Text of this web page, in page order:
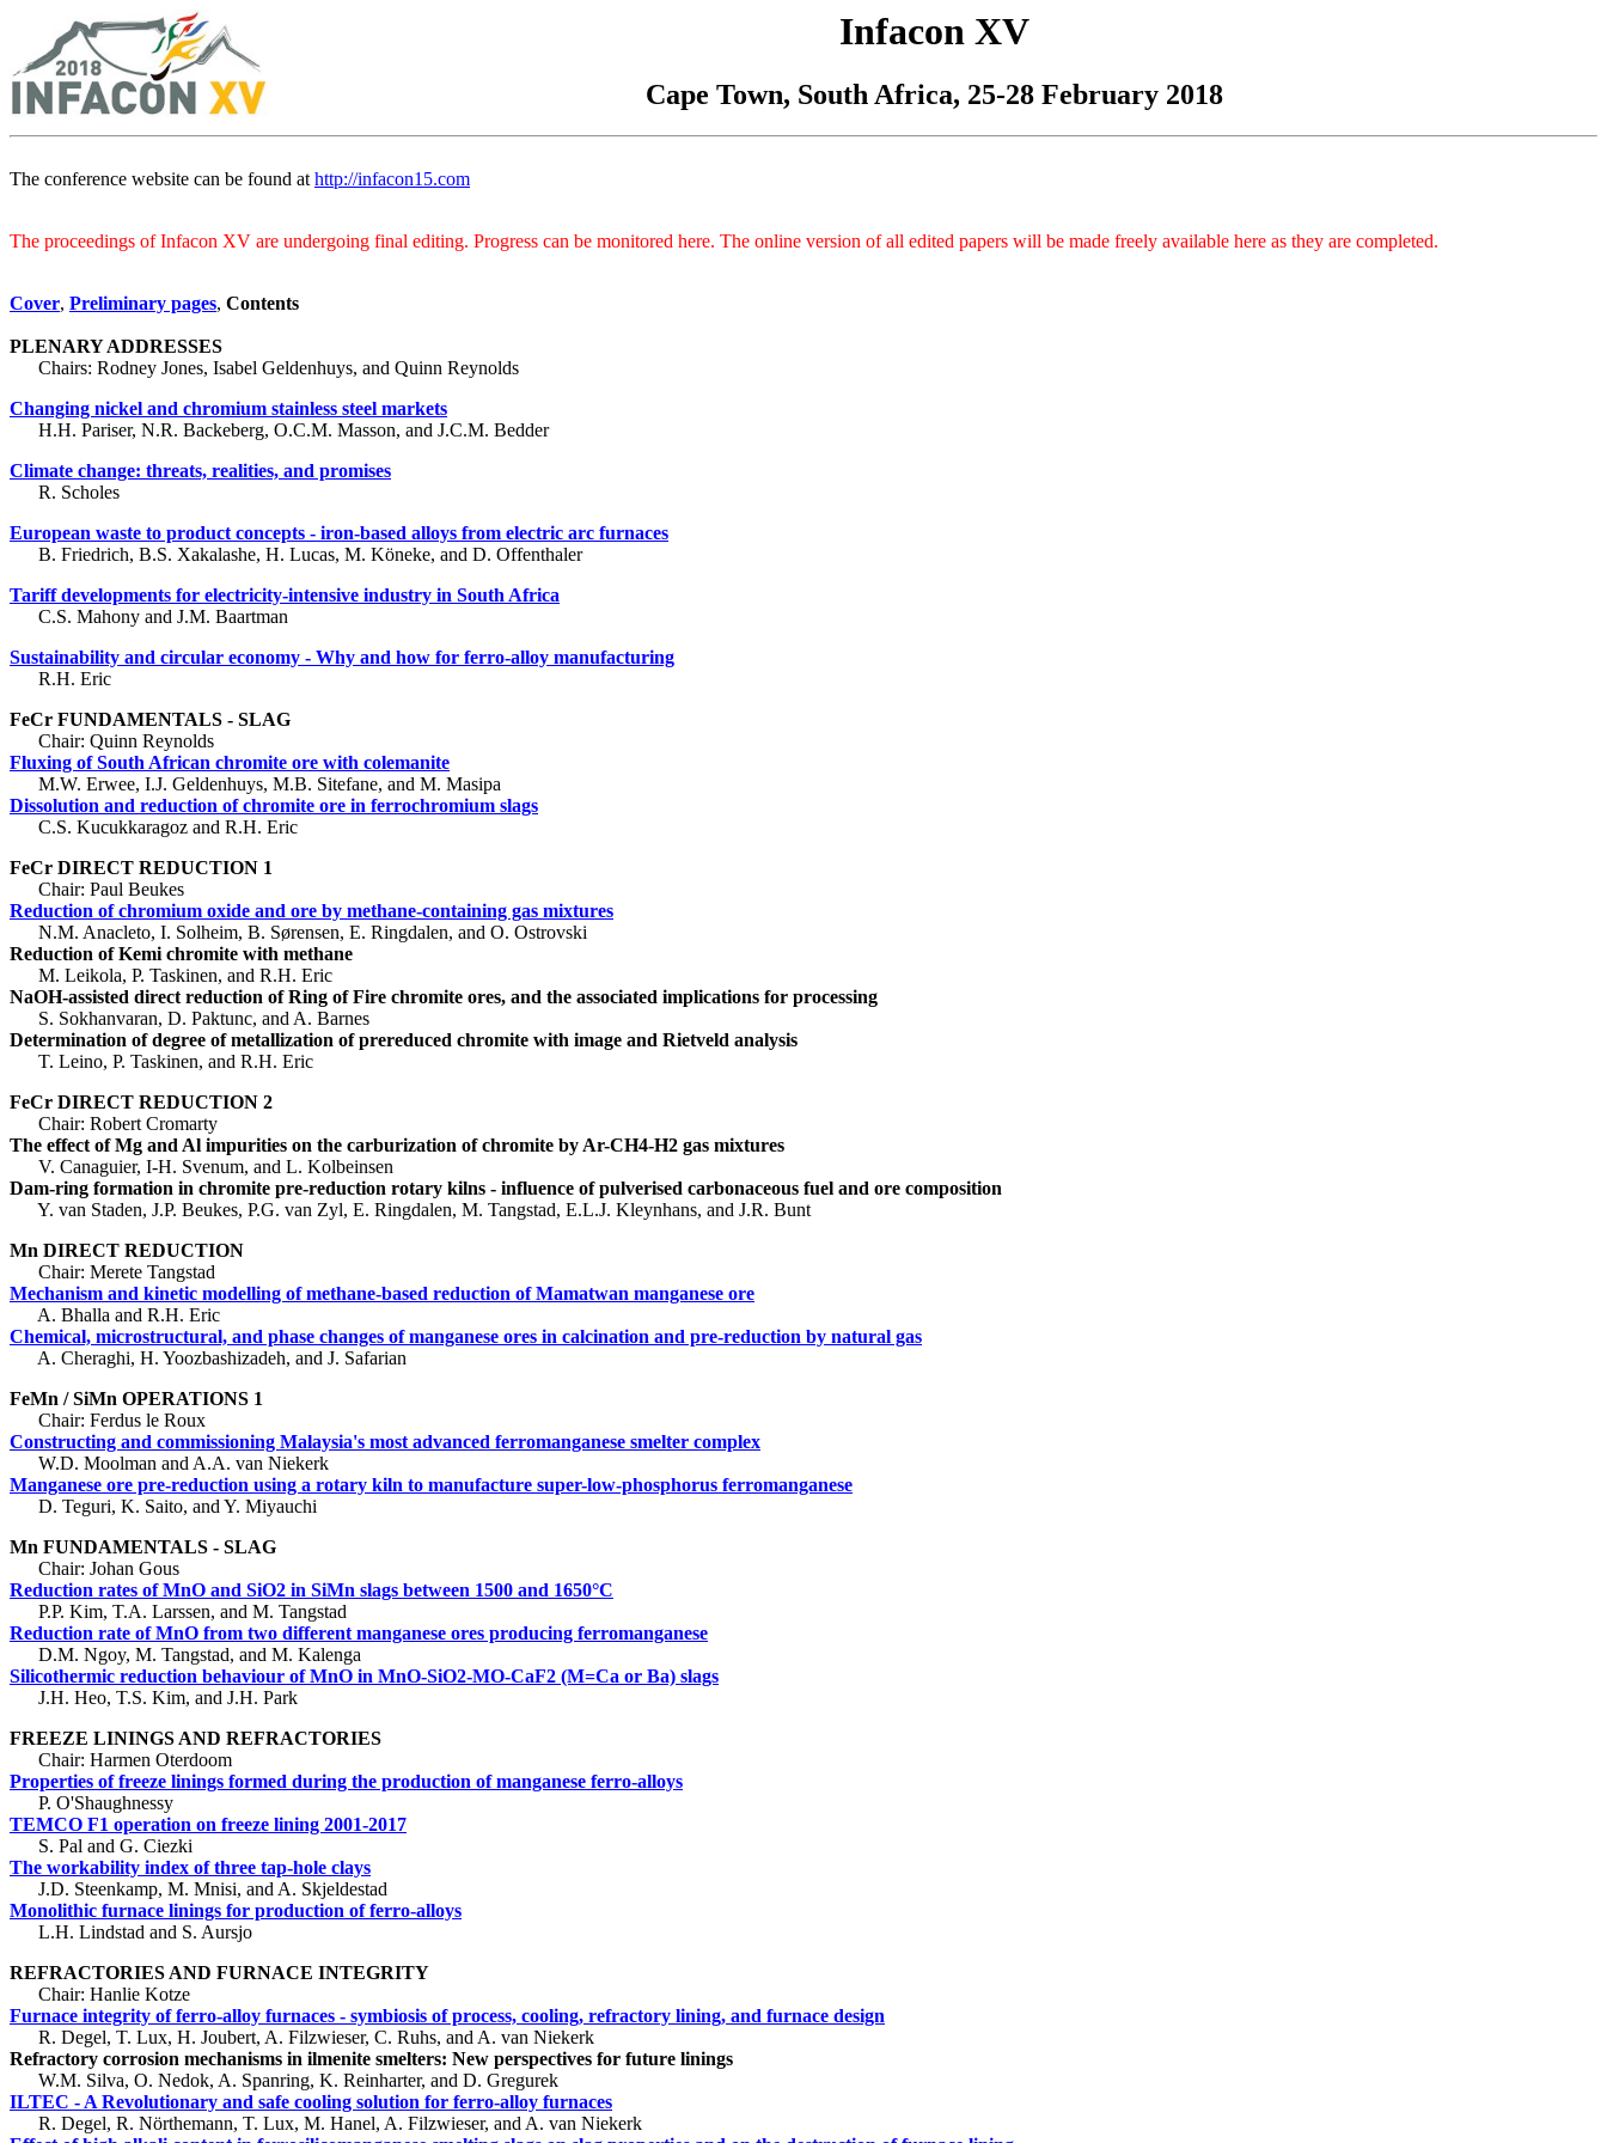
Infacon XV
Cape Town, South Africa, 25-28 February 2018
The conference website can be found at http://infacon15.com
The proceedings of Infacon XV are undergoing final editing. Progress can be monitored here. The online version of all edited papers will be made freely available here as they are completed.
Cover, Preliminary pages, Contents
PLENARY ADDRESSES
Chairs: Rodney Jones, Isabel Geldenhuys, and Quinn Reynolds
Changing nickel and chromium stainless steel markets
H.H. Pariser, N.R. Backeberg, O.C.M. Masson, and J.C.M. Bedder
Climate change: threats, realities, and promises
R. Scholes
European waste to product concepts - iron-based alloys from electric arc furnaces
B. Friedrich, B.S. Xakalashe, H. Lucas, M. Köneke, and D. Offenthaler
Tariff developments for electricity-intensive industry in South Africa
C.S. Mahony and J.M. Baartman
Sustainability and circular economy - Why and how for ferro-alloy manufacturing
R.H. Eric
FeCr FUNDAMENTALS - SLAG
Chair: Quinn Reynolds
Fluxing of South African chromite ore with colemanite
M.W. Erwee, I.J. Geldenhuys, M.B. Sitefane, and M. Masipa
Dissolution and reduction of chromite ore in ferrochromium slags
C.S. Kucukkaragoz and R.H. Eric
FeCr DIRECT REDUCTION 1
Chair: Paul Beukes
Reduction of chromium oxide and ore by methane-containing gas mixtures
N.M. Anacleto, I. Solheim, B. Sørensen, E. Ringdalen, and O. Ostrovski
Reduction of Kemi chromite with methane
M. Leikola, P. Taskinen, and R.H. Eric
NaOH-assisted direct reduction of Ring of Fire chromite ores, and the associated implications for processing
S. Sokhanvaran, D. Paktunc, and A. Barnes
Determination of degree of metallization of prereduced chromite with image and Rietveld analysis
T. Leino, P. Taskinen, and R.H. Eric
FeCr DIRECT REDUCTION 2
Chair: Robert Cromarty
The effect of Mg and Al impurities on the carburization of chromite by Ar-CH4-H2 gas mixtures
V. Canaguier, I-H. Svenum, and L. Kolbeinsen
Dam-ring formation in chromite pre-reduction rotary kilns - influence of pulverised carbonaceous fuel and ore composition
Y. van Staden, J.P. Beukes, P.G. van Zyl, E. Ringdalen, M. Tangstad, E.L.J. Kleynhans, and J.R. Bunt
Mn DIRECT REDUCTION
Chair: Merete Tangstad
Mechanism and kinetic modelling of methane-based reduction of Mamatwan manganese ore
A. Bhalla and R.H. Eric
Chemical, microstructural, and phase changes of manganese ores in calcination and pre-reduction by natural gas
A. Cheraghi, H. Yoozbashizadeh, and J. Safarian
FeMn / SiMn OPERATIONS 1
Chair: Ferdus le Roux
Constructing and commissioning Malaysia's most advanced ferromanganese smelter complex
W.D. Moolman and A.A. van Niekerk
Manganese ore pre-reduction using a rotary kiln to manufacture super-low-phosphorus ferromanganese
D. Teguri, K. Saito, and Y. Miyauchi
Mn FUNDAMENTALS - SLAG
Chair: Johan Gous
Reduction rates of MnO and SiO2 in SiMn slags between 1500 and 1650°C
P.P. Kim, T.A. Larssen, and M. Tangstad
Reduction rate of MnO from two different manganese ores producing ferromanganese
D.M. Ngoy, M. Tangstad, and M. Kalenga
Silicothermic reduction behaviour of MnO in MnO-SiO2-MO-CaF2 (M=Ca or Ba) slags
J.H. Heo, T.S. Kim, and J.H. Park
FREEZE LININGS AND REFRACTORIES
Chair: Harmen Oterdoom
Properties of freeze linings formed during the production of manganese ferro-alloys
P. O'Shaughnessy
TEMCO F1 operation on freeze lining 2001-2017
S. Pal and G. Ciezki
The workability index of three tap-hole clays
J.D. Steenkamp, M. Mnisi, and A. Skjeldestad
Monolithic furnace linings for production of ferro-alloys
L.H. Lindstad and S. Aursjo
REFRACTORIES AND FURNACE INTEGRITY
Chair: Hanlie Kotze
Furnace integrity of ferro-alloy furnaces - symbiosis of process, cooling, refractory lining, and furnace design
R. Degel, T. Lux, H. Joubert, A. Filzwieser, C. Ruhs, and A. van Niekerk
Refractory corrosion mechanisms in ilmenite smelters: New perspectives for future linings
W.M. Silva, O. Nedok, A. Spanring, K. Reinharter, and D. Gregurek
ILTEC - A Revolutionary and safe cooling solution for ferro-alloy furnaces
R. Degel, R. Nörthemann, T. Lux, M. Hanel, A. Filzwieser, and A. van Niekerk